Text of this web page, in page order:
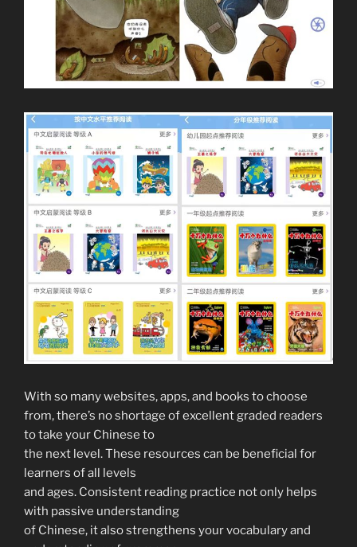
With so many websites, apps, and books to choose
from, there’s no shortage of excellent graded readers
to take your Chinese to
the next level. These resources can be beneficial for
learners of all levels
and ages. Consistent reading practice not only helps
with passive understanding
of Chinese, it also strengthens your vocabulary and